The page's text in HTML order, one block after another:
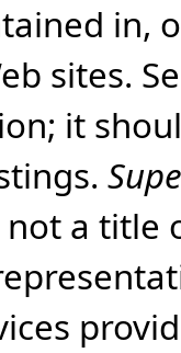
in,
sites.
it
a title